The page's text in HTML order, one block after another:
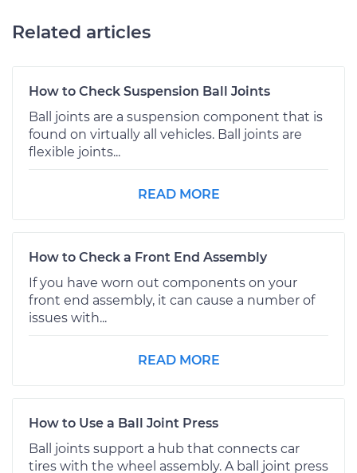
Related articles
How to Check Suspension Ball Joints
Ball joints are a suspension component that is
found on virtually all vehicles. Ball joints are
flexible joints...
READ MORE
How to Check a Front End Assembly
If you have worn out components on your
front end assembly, it can cause a number of
issues with...
READ MORE
How to Use a Ball Joint Press
Ball joints support a hub that connects car
tires with the wheel assembly. A ball joint press